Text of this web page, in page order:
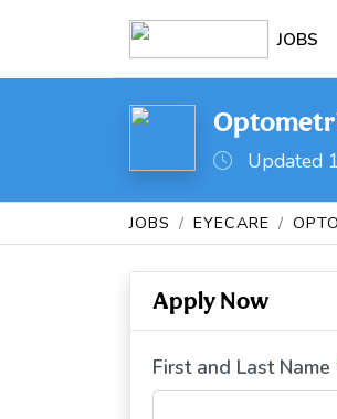
JOBS
Updated
JOBS EYECARE
Apply Now
First and Last Name